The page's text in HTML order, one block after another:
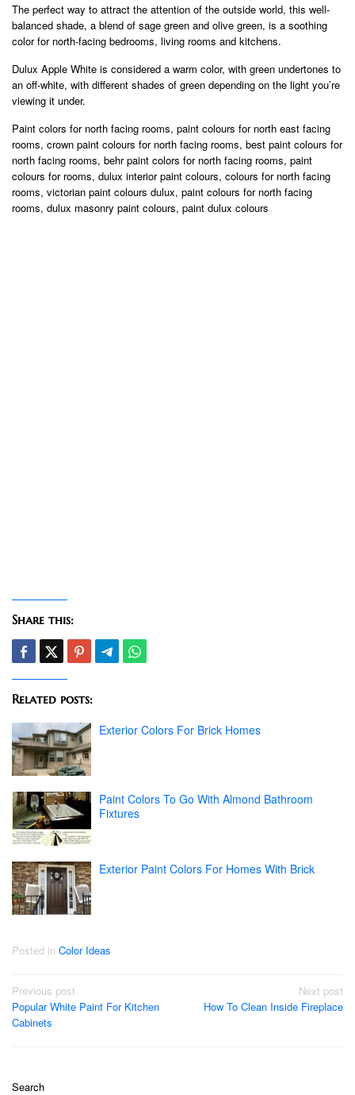
The perfect way to attract the attention of the outside world, this well-
balanced shade, a blend of sage green and olive green, is a soothing
color for north-facing bedrooms, living rooms and kitchens.
Dulux Apple White is considered a warm color, with green undertones to
an off-white, with different shades of green depending on the light you’re
viewing it under.
Paint colors for north facing rooms, paint colours for north east facing
rooms, crown paint colours for north facing rooms, best paint colours for
north facing rooms, behr paint colors for north facing rooms, paint
colours for rooms, dulux interior paint colours, colours for north facing
rooms, victorian paint colours dulux, paint colours for north facing
rooms, dulux masonry paint colours, paint dulux colours
Share this:
Related posts:
Exterior Colors For Brick Homes
Paint Colors To Go With Almond Bathroom
Fixtures
Exterior Paint Colors For Homes With Brick
Posted in Color Ideas
Post
navigation
Previous post
Popular White Paint For Kitchen
Cabinets
Next post
How To Clean Inside Fireplace
Search